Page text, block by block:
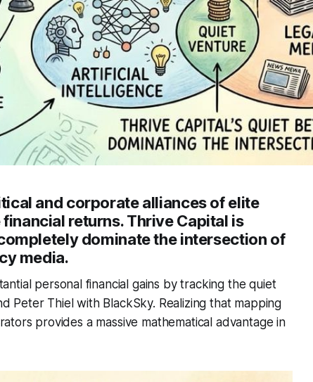
and corporate alliances of elite
returns. Thrive Capital is
dominate the intersection of
media.
personal financial gains by tracking the quiet
Peter Thiel with BlackSky. Realizing that mapping
provides a massive mathematical advantage in